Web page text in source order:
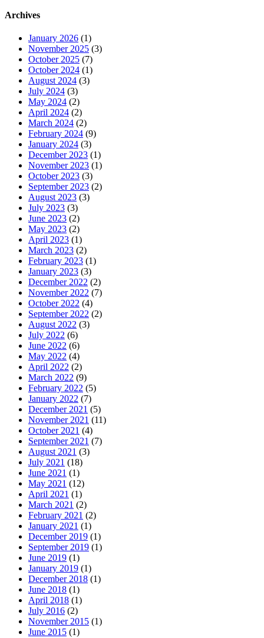
Archives
January 2026 (1)
November 2025 (3)
October 2025 (7)
October 2024 (1)
August 2024 (3)
July 2024 (3)
May 2024 (2)
April 2024 (2)
March 2024 (2)
February 2024 (9)
January 2024 (3)
December 2023 (1)
November 2023 (1)
October 2023 (3)
September 2023 (2)
August 2023 (3)
July 2023 (3)
June 2023 (2)
May 2023 (2)
April 2023 (1)
March 2023 (2)
February 2023 (1)
January 2023 (3)
December 2022 (2)
November 2022 (7)
October 2022 (4)
September 2022 (2)
August 2022 (3)
July 2022 (6)
June 2022 (6)
May 2022 (4)
April 2022 (2)
March 2022 (9)
February 2022 (5)
January 2022 (7)
December 2021 (5)
November 2021 (11)
October 2021 (4)
September 2021 (7)
August 2021 (3)
July 2021 (18)
June 2021 (1)
May 2021 (12)
April 2021 (1)
March 2021 (2)
February 2021 (2)
January 2021 (1)
December 2019 (1)
September 2019 (1)
June 2019 (1)
January 2019 (1)
December 2018 (1)
June 2018 (1)
April 2018 (1)
July 2016 (2)
November 2015 (1)
June 2015 (1)